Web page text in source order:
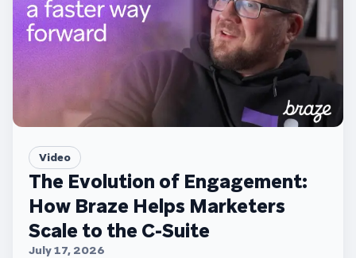
Video
The Evolution of Engagement:
How Braze Helps Marketers
Scale to the C-Suite
July 17, 2026